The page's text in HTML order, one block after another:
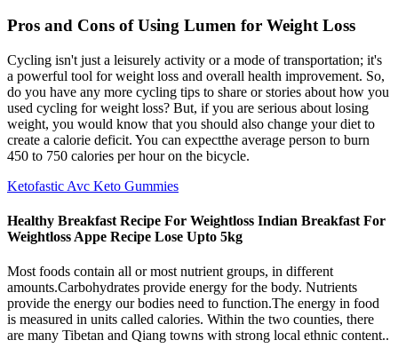
Pros and Cons of Using Lumen for Weight Loss
Cycling isn't just a leisurely activity or a mode of transportation; it's
a powerful tool for weight loss and overall health improvement. So,
do you have any more cycling tips to share or stories about how you
used cycling for weight loss? But, if you are serious about losing
weight, you would know that you should also change your diet to
create a calorie deficit. You can expectthe average person to burn
450 to 750 calories per hour on the bicycle.
Ketofastic Avc Keto Gummies
Healthy Breakfast Recipe For Weightloss Indian Breakfast For
Weightloss Appe Recipe Lose Upto 5kg
Most foods contain all or most nutrient groups, in different
amounts.Carbohydrates provide energy for the body. Nutrients
provide the energy our bodies need to function.The energy in food
is measured in units called calories. Within the two counties, there
are many Tibetan and Qiang towns with strong local ethnic content..